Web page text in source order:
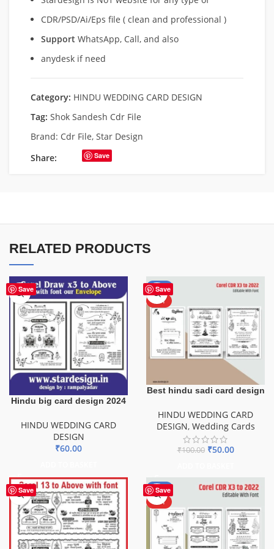
CDR/PSD/Ai/Eps file ( clean and professional )
Support WhatsApp, Call, and also
anydesk if need
Category: HINDU WEDDING CARD DESIGN
Tag: Shok Sandesh Cdr File
Brand: Cdr File, Star Design
Share:
Save
RELATED PRODUCTS
Save
Hindu big card design 2024
HINDU WEDDING CARD
DESIGN
₹60.00
Save
-50%
HOT
Best hindu sadi card design
HINDU WEDDING CARD
DESIGN, Wedding Cards
₹100.00 ₹50.00
Save Save
-50%
HOT